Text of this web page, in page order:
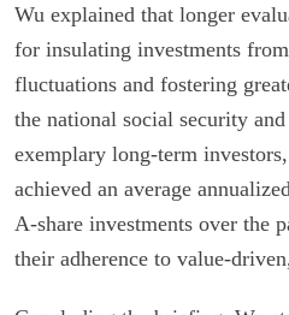
Wu explained that longer
for insulating investments
fluctuations and fostering
the national social security
exemplary long-term
achieved an average
A-share investments over the
their adherence to value-